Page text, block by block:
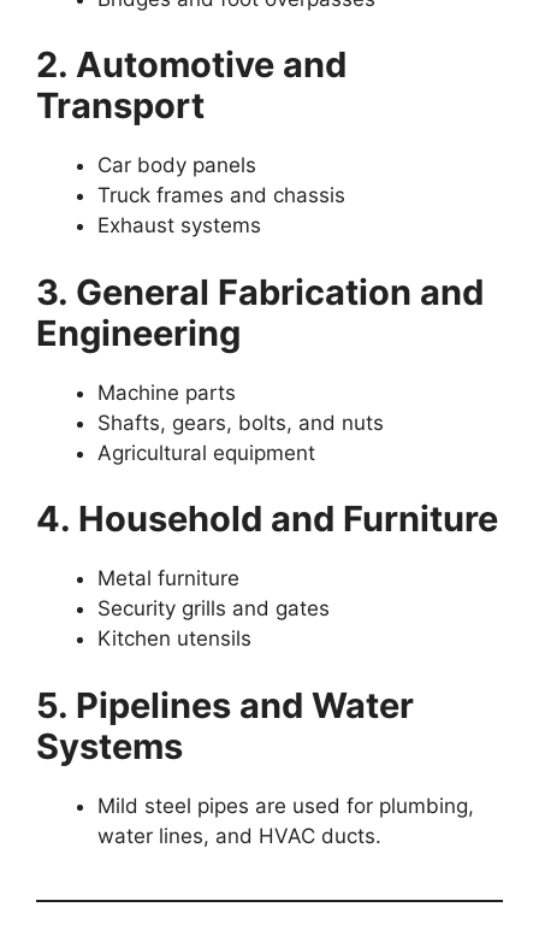
2. Automotive and
Transport
Car body panels
Truck frames and chassis
Exhaust systems
3. General Fabrication and
Engineering
Machine parts
Shafts, gears, bolts, and nuts
Agricultural equipment
4. Household and Furniture
Metal furniture
Security grills and gates
Kitchen utensils
5. Pipelines and Water
Systems
Mild steel pipes are used for plumbing,
water lines, and HVAC ducts.